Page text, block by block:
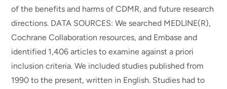
of the benefits and harms of CDMR, and future research
directions. DATA SOURCES: We searched MEDLINE(R),
Cochrane Collaboration resources, and Embase and
identified 1,406 articles to examine against a priori
inclusion criteria. We included studies published from
1990 to the present, written in English. Studies had to